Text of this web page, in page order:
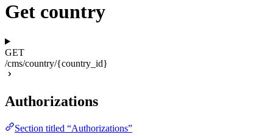
Get country
GET
/cms/country/{country_id}
Authorizations
Section titled “Authorizations”